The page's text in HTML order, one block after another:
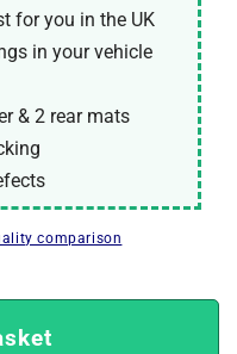
for you in the UK
in your vehicle
& 2 rear mats
comparison